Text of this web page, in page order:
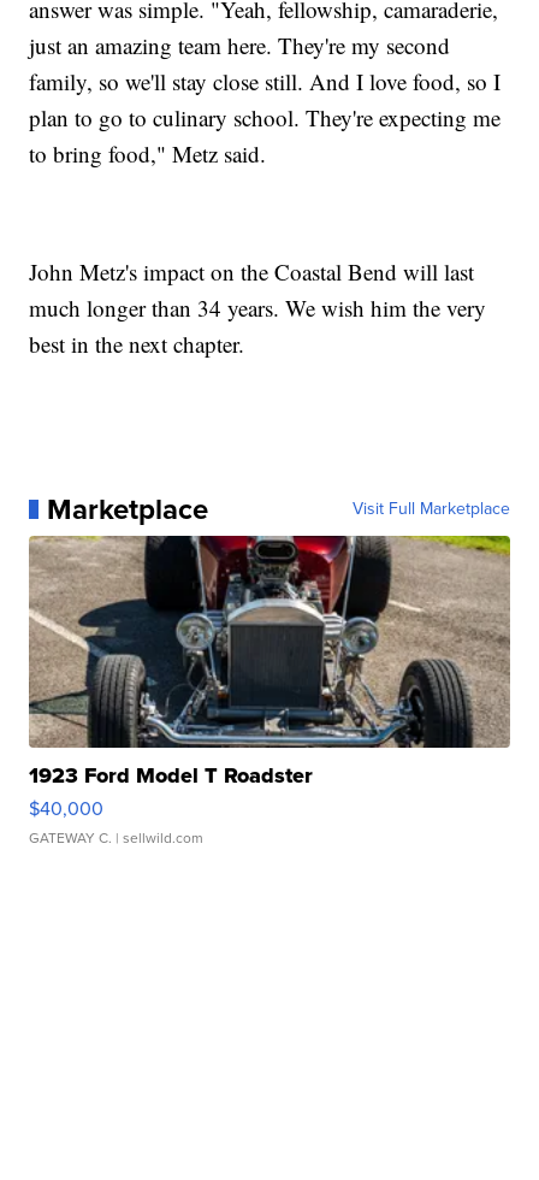
answer was simple. "Yeah, fellowship, camaraderie,
just an amazing team here. They're my second
family, so we'll stay close still. And I love food, so I
plan to go to culinary school. They're expecting me
to bring food," Metz said.
John Metz's impact on the Coastal Bend will last
much longer than 34 years. We wish him the very
best in the next chapter.
Marketplace Visit Full Marketplace
1923 Ford Model T Roadster
$40,000
GATEWAY C. | sellwild.com